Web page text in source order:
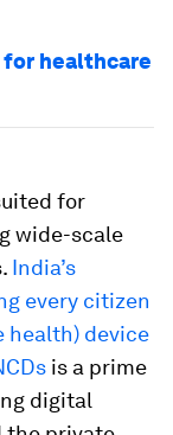
for healthcare
for
wide-scale
India’s
every citizen
health) device
is a prime
digital